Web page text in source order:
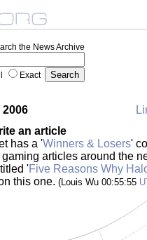
the News Archive
Exact
2006
an article
has a 'Winners & Losers'
gaming articles around the
'Five Reasons Why
this one. (Louis Wu 00:55:55